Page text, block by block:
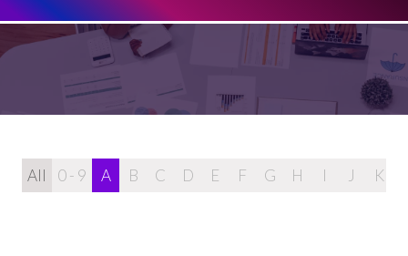
All 0 - 9 A B C D E F G H I J K